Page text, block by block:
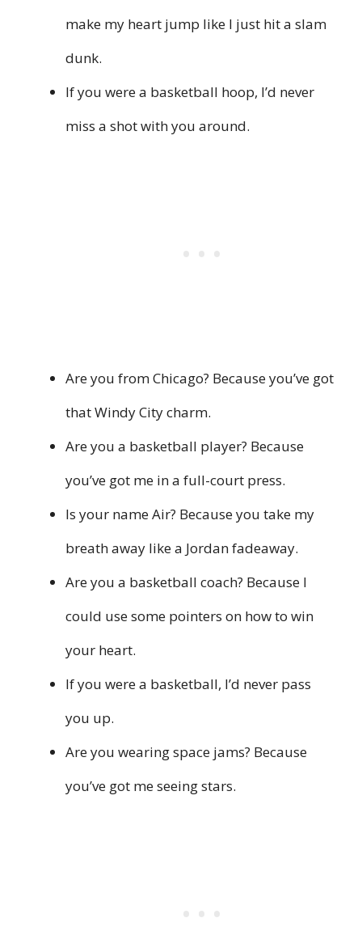
make my heart jump like I just hit a slam
dunk.
If you were a basketball hoop, I’d never
miss a shot with you around.
Are you from Chicago? Because you’ve got
that Windy City charm.
Are you a basketball player? Because
you’ve got me in a full-court press.
Is your name Air? Because you take my
breath away like a Jordan fadeaway.
Are you a basketball coach? Because I
could use some pointers on how to win
your heart.
If you were a basketball, I’d never pass
you up.
Are you wearing space jams? Because
you’ve got me seeing stars.